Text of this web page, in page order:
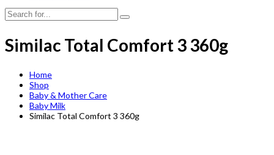
Similac Total Comfort 3 360g
Home
Shop
Baby & Mother Care
Baby Milk
Similac Total Comfort 3 360g